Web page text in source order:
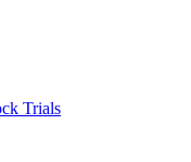
Trials